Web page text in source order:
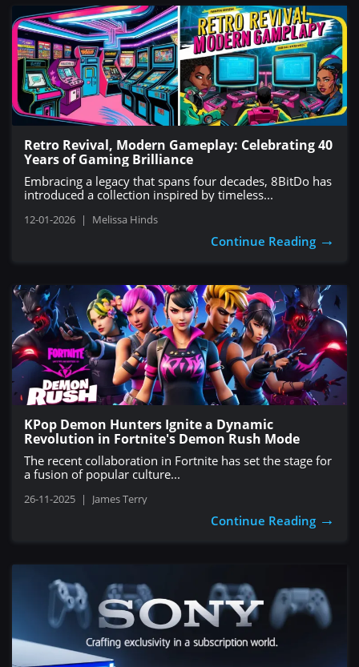
Retro Revival, Modern Gameplay: Celebrating 40
Years of Gaming Brilliance
Embracing a legacy that spans four decades, 8BitDo has
introduced a collection inspired by timeless...
12-01-2026 | Melissa Hinds
Continue Reading →
KPop Demon Hunters Ignite a Dynamic
Revolution in Fortnite's Demon Rush Mode
The recent collaboration in Fortnite has set the stage for
a fusion of popular culture...
26-11-2025 | James Terry
Continue Reading →